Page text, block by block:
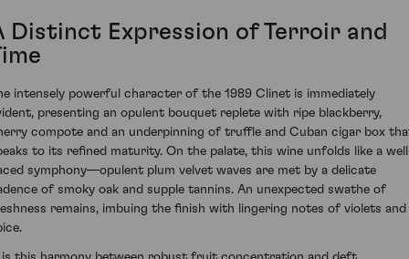
Distinct Expression of Terroir and
intensely powerful character of the 1989 Clinet is immediately
presenting an opulent bouquet replete with ripe blackberry,
compote and an underpinning of truffle and Cuban cigar box
to its refined maturity. On the palate, this wine unfolds like a
symphony—opulent plum velvet waves are met by a delicate
of smoky oak and supple tannins. An unexpected swathe of
remains, imbuing the finish with lingering notes of violets and